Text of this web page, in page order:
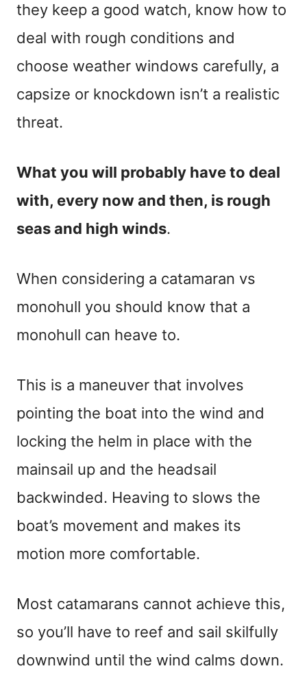
they keep a good watch, know how to
deal with rough conditions and
choose weather windows carefully, a
capsize or knockdown isn’t a realistic
threat.
What you will probably have to deal
with, every now and then, is rough
seas and high winds.
When considering a catamaran vs
monohull you should know that a
monohull can heave to.
This is a maneuver that involves
pointing the boat into the wind and
locking the helm in place with the
mainsail up and the headsail
backwinded. Heaving to slows the
boat’s movement and makes its
motion more comfortable.
Most catamarans cannot achieve this,
so you’ll have to reef and sail skilfully
downwind until the wind calms down.